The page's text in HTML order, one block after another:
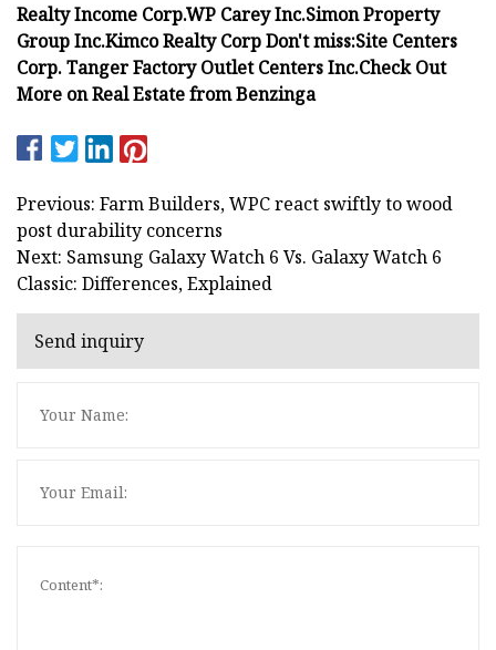
Realty Income Corp.WP Carey Inc.Simon Property
Group Inc.Kimco Realty CorpDon't miss:Site Centers
Corp.Tanger Factory Outlet Centers Inc.Check Out
More on Real Estate from Benzinga
Previous: Farm Builders, WPC react swiftly to wood
post durability concerns
Next: Samsung Galaxy Watch 6 Vs. Galaxy Watch 6
Classic: Differences, Explained
Send inquiry